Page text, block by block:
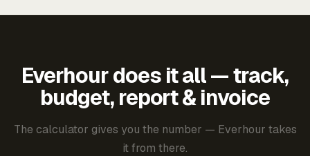
Everhour does it all — track,
budget, report & invoice
The calculator gives you the number — Everhour takes
it from there.